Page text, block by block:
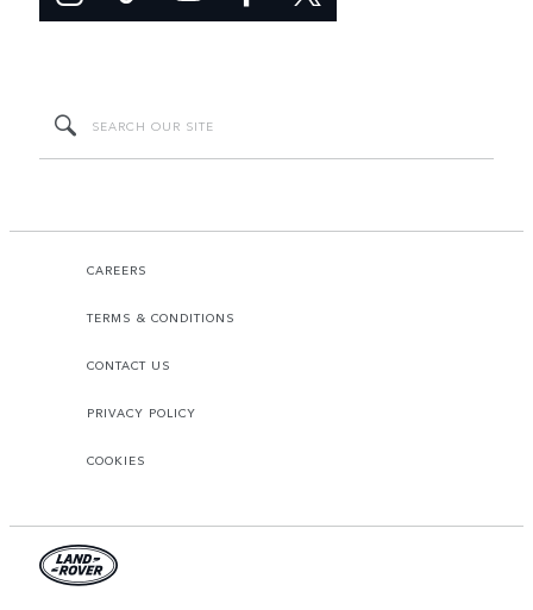
CAREERS
TERMS & CONDITIONS
CONTACT US
PRIVACY POLICY
COOKIES